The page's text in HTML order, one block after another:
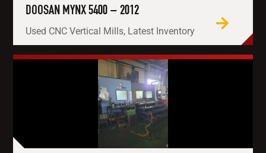
DOOSAN MYNX 5400 – 2012
Used CNC Vertical Mills, Latest Inventory